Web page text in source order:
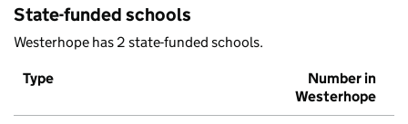
State-funded schools
Westerhope has 2 state-funded schools.
Type
Number in
Westerhope